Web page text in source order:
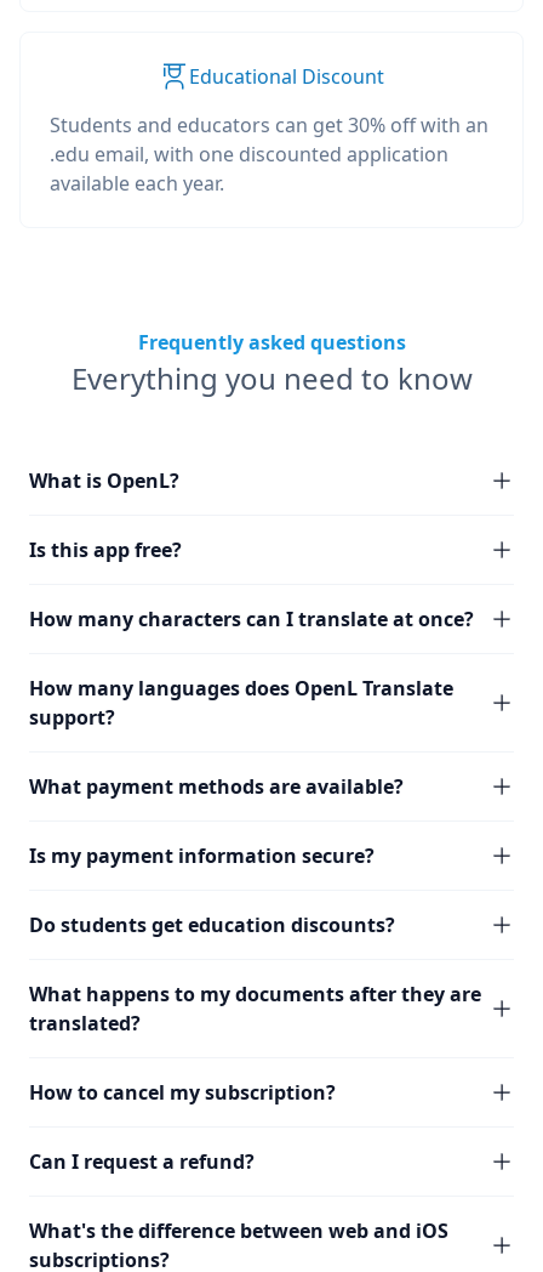
Educational Discount
Students and educators can get 30% off with an
.edu email, with one discounted application
available each year.
Frequently asked questions
Everything you need to know
What is OpenL?
Is this app free?
How many characters can I translate at once?
How many languages does OpenL Translate
support?
What payment methods are available?
Is my payment information secure?
Do students get education discounts?
What happens to my documents after they are
translated?
How to cancel my subscription?
Can I request a refund?
What's the difference between web and iOS
subscriptions?